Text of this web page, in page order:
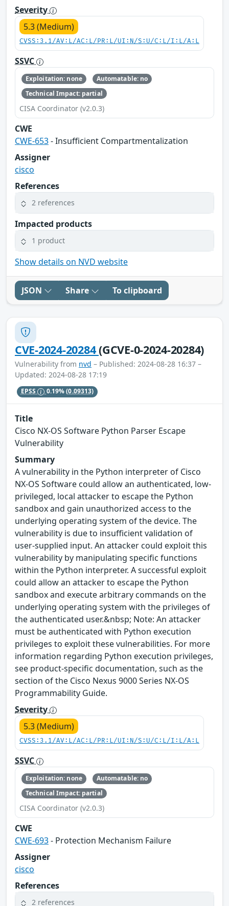
Severity
5.3 (Medium)
CVSS:3.1/AV:L/AC:L/PR:L/UI:N/S:U/C:L/I:L/A:L
SSVC
Exploitation: none
Automatable: no
Technical Impact: partial
CISA Coordinator (v2.0.3)
CWE
CWE-653- Insufficient Compartmentalization
Assigner
cisco
References
2 references
Impacted products
1 product
Show details on NVD website
JSON Share To clipboard
CVE-2024-20284(GCVE-0-2024-20284)
Vulnerability from nvd – Published: 2024-08-28 16:37 –
Updated: 2024-08-28 17:19
EPSS 0.19%(0.09313)
Title
Cisco NX-OS Software Python Parser Escape
Vulnerability
Summary
A vulnerability in the Python interpreter of Cisco
NX-OS Software could allow an authenticated, low-
privileged, local attacker to escape the Python
sandbox and gain unauthorized access to the
underlying operating system of the device. The
vulnerability is due to insufficient validation of
user-supplied input. An attacker could exploit this
vulnerability by manipulating specific functions
within the Python interpreter. A successful exploit
could allow an attacker to escape the Python
sandbox and execute arbitrary commands on the
underlying operating system with the privileges of
the authenticated user.&nbsp; Note: An attacker
must be authenticated with Python execution
privileges to exploit these vulnerabilities. For more
information regarding Python execution privileges,
see product-specific documentation, such as the
section of the Cisco Nexus 9000 Series NX-OS
Programmability Guide.
Severity
5.3 (Medium)
CVSS:3.1/AV:L/AC:L/PR:L/UI:N/S:U/C:L/I:L/A:L
SSVC
Exploitation: none
Automatable: no
Technical Impact: partial
CISA Coordinator (v2.0.3)
CWE
CWE-693- Protection Mechanism Failure
Assigner
cisco
References
2 references